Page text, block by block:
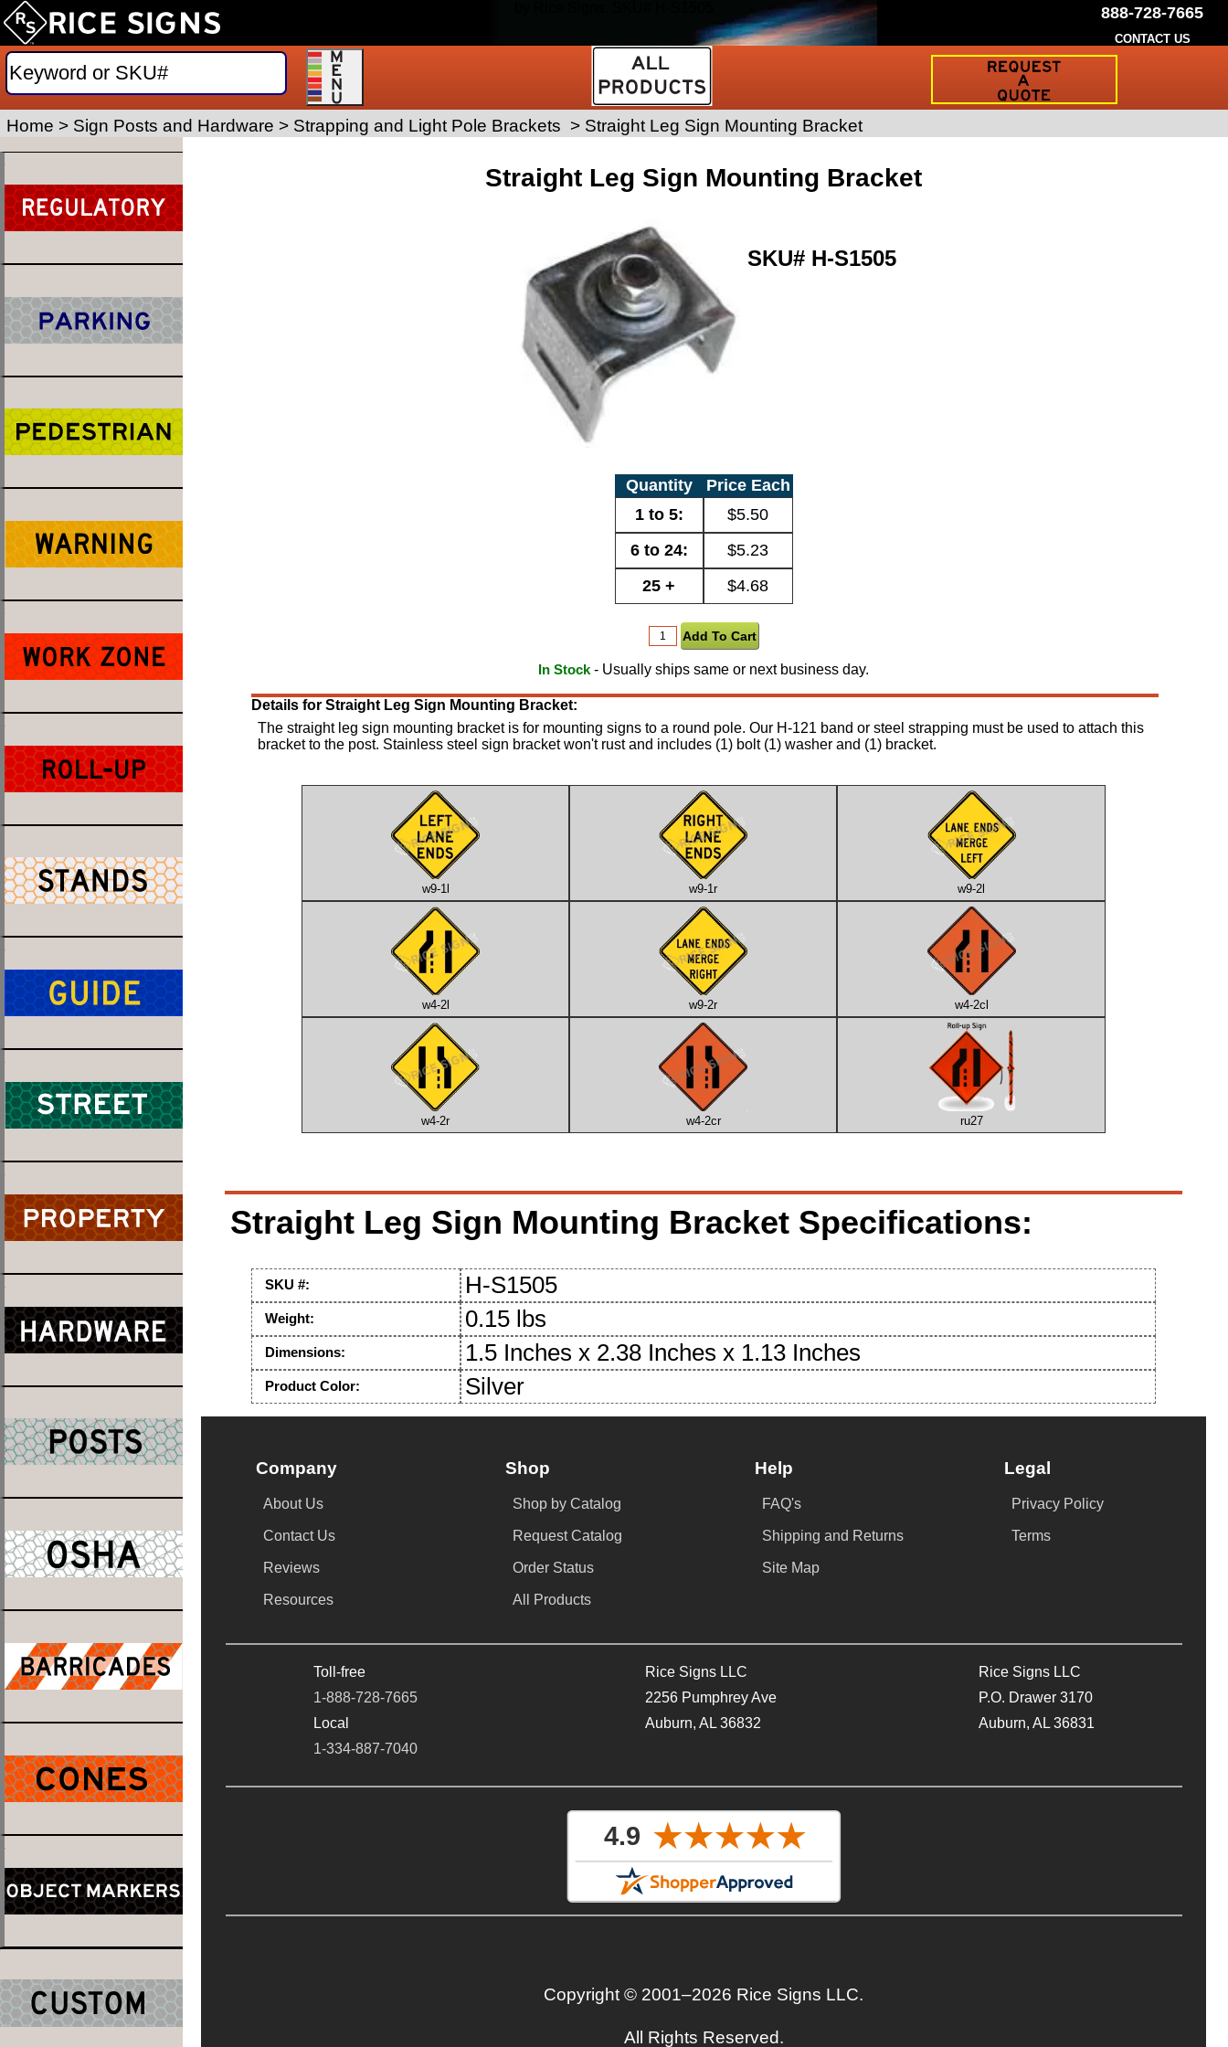
Home > Sign Posts and Hardware > Strapping and Light Pole Brackets > Straight Leg Sign Mounting Bracket
Straight Leg Sign Mounting Bracket
SKU# H-S1505
Quantity
Price Each
1 to 5:
$5.50
6 to 24:
$5.23
25 +
$4.68
In Stock- Usually ships same or next business day.
Details for Straight Leg Sign Mounting Bracket:
The straight leg sign mounting bracket is for mounting signs to a round pole. Our H-121 band or steel strapping must be used to attach this
bracket to the post. Stainless steel sign bracket won't rust and includes (1) bolt (1) washer and (1) bracket.
w9-1l w9-1r w9-2l
w4-2l w9-2r w4-2cl
w4-2r w4-2cr ru27
Straight Leg Sign Mounting Bracket Specifications:
SKU #: H-S1505
Weight: 0.15 lbs
Dimensions: 1.5 Inches x 2.38 Inches x 1.13 Inches
Product Color: Silver
Company
About Us
Contact Us
Reviews
Resources
Shop
Shop by Catalog
Request Catalog
Order Status
All Products
Help
FAQ's
Shipping and Returns
Site Map
Legal
Privacy Policy
Terms
Toll-free
1-888-728-7665
Local
1-334-887-7040
Rice Signs LLC
2256 Pumphrey Ave
Auburn, AL 36832
Rice Signs LLC
P.O. Drawer 3170
Auburn, AL 36831
Copyright © 2001–2026 Rice Signs LLC.
All Rights Reserved.
888-728-7665
CONTACT US
Request
Sign